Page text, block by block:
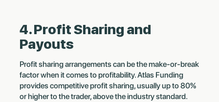
4. Profit Sharing and
Payouts
Profit sharing arrangements can be the make-or-break
factor when it comes to profitability. Atlas Funding
provides competitive profit sharing, usually up to 80%
or higher to the trader, above the industry standard.